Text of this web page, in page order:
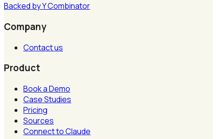
Backed byYCombinator
Company
Contact us
Product
Book a Demo
Case Studies
Pricing
Sources
Connect to Claude